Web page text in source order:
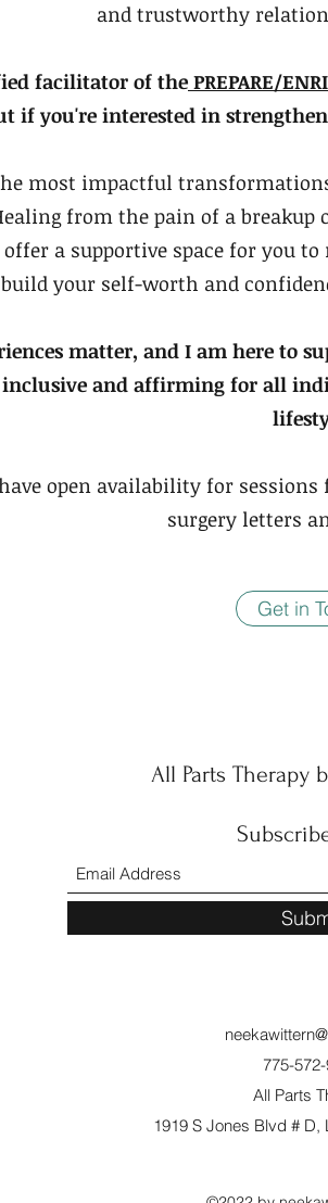
and trustworthy
facilitator of the PREPARE/
if you're interested in
most impactful
from the pain of a
a supportive space for you
your self-worth and
matter, and I am here to
and affirming for all
open availability for
surgery letters
Get in
All Parts Therapy
775-
All Parts
1919 S Jones Blvd # D,